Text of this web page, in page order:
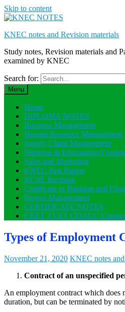
Skip to content
KNEC notes and Revision materials
Study notes, Revision materials and
examined by KNEC
Search for:
Menu
Home
DIPLOMA NOTES
Business Management
Human Resource Management
Supply Chain Management
Diploma in Information
Sales and Marketing
KNEC Past Papers
KCSE Revision
Certificate in Banking and
Project Management
CERTIFICATE NOTES
CBET TVET CDACC
Types of Employment
November 21, 2020 KNEC notes and
Contract of an unspecified
An employment contract which does
duration, but can be terminated by